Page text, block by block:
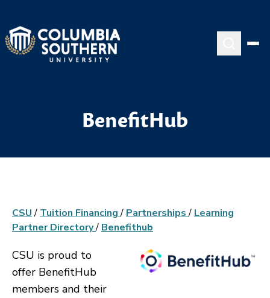
BenefitHub
CSU / Tuition Financing/ Partnerships/ Learning
Partner Directory/ Benefithub
CSU is proud to
offer BenefitHub
members and their